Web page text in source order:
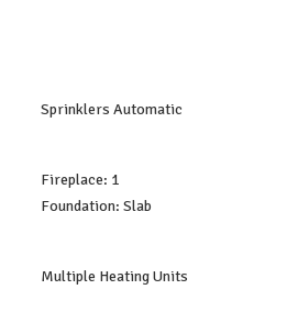
Sprinklers Automatic
Fireplace: 1
Foundation: Slab
Multiple Heating Units